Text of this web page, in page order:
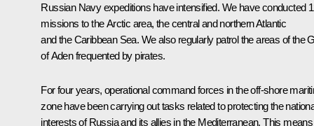
Russian Navy expeditions have intensified. We have conducted
missions to the Arctic area, the central and northern Atlantic
and the Caribbean Sea. We also regularly patrol the areas of the
of Aden frequented by pirates.
For four years, operational command forces in the off-shore
zone have been carrying out tasks related to protecting the
interests of Russia and its allies in the Mediterranean. This